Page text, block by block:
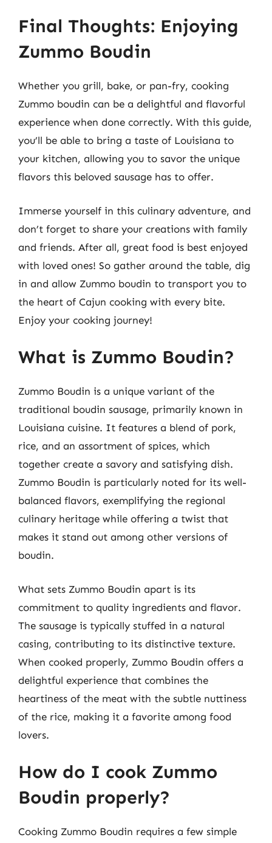
Final Thoughts: Enjoying
Zummo Boudin
Whether you grill, bake, or pan-fry, cooking
Zummo boudin can be a delightful and flavorful
experience when done correctly. With this guide,
you’ll be able to bring a taste of Louisiana to
your kitchen, allowing you to savor the unique
flavors this beloved sausage has to offer.
Immerse yourself in this culinary adventure, and
don’t forget to share your creations with family
and friends. After all, great food is best enjoyed
with loved ones! So gather around the table, dig
in and allow Zummo boudin to transport you to
the heart of Cajun cooking with every bite.
Enjoy your cooking journey!
What is Zummo Boudin?
Zummo Boudin is a unique variant of the
traditional boudin sausage, primarily known in
Louisiana cuisine. It features a blend of pork,
rice, and an assortment of spices, which
together create a savory and satisfying dish.
Zummo Boudin is particularly noted for its well-
balanced flavors, exemplifying the regional
culinary heritage while offering a twist that
makes it stand out among other versions of
boudin.
What sets Zummo Boudin apart is its
commitment to quality ingredients and flavor.
The sausage is typically stuffed in a natural
casing, contributing to its distinctive texture.
When cooked properly, Zummo Boudin offers a
delightful experience that combines the
heartiness of the meat with the subtle nuttiness
of the rice, making it a favorite among food
lovers.
How do I cook Zummo
Boudin properly?
Cooking Zummo Boudin requires a few simple